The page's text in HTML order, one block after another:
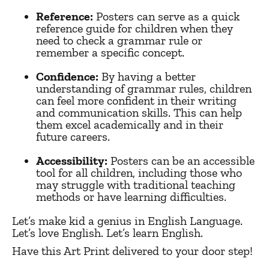
Reference: Posters can serve as a quick
reference guide for children when they
need to check a grammar rule or
remember a specific concept.
Confidence: By having a better
understanding of grammar rules, children
can feel more confident in their writing
and communication skills. This can help
them excel academically and in their
future careers.
Accessibility: Posters can be an accessible
tool for all children, including those who
may struggle with traditional teaching
methods or have learning difficulties.
Let’s make kid a genius in English Language.
Let’s love English. Let’s learn English.
Have this Art Print delivered to your door step!